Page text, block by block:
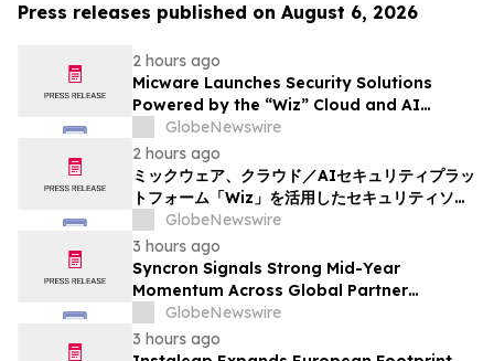
Press releases published on August 6, 2026
2 hours ago
Micware Launches Security Solutions
Powered by the “Wiz” Cloud and AI
Security Platform
GlobeNewswire
2 hours ago
ミックウェア、クラウド／AIセキュリティプラッ
トフォーム「Wiz」を活用したセキュリティソリ
ューションの提供を開始
GlobeNewswire
3 hours ago
Syncron Signals Strong Mid-Year
Momentum Across Global Partner
Ecosystem to Drive Aftermarket
Transformation
GlobeNewswire
3 hours ago